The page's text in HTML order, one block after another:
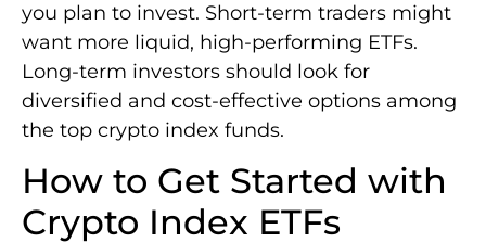
you plan to invest. Short-term traders might
want more liquid, high-performing ETFs.
Long-term investors should look for
diversified and cost-effective options among
the top crypto index funds.
How to Get Started with
Crypto Index ETFs